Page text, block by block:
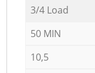
3/4 Load
50 MIN
10,5